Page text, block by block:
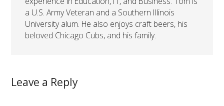
a U.S. Army Veteran and a Southern Illinois
University alum. He also enjoys craft beers, his
beloved Chicago Cubs, and his family.
Leave a Reply